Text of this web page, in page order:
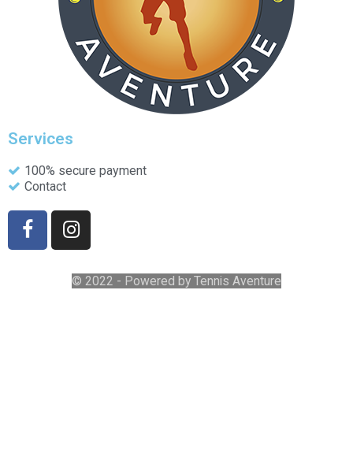
Services
100% secure payment
Contact
© 2022 - Powered by Tennis Aventure